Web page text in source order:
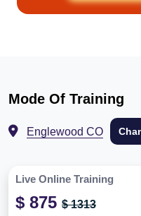
Mode Of Training
Englewood CO
Live Online Training
$ 875 $ 1313